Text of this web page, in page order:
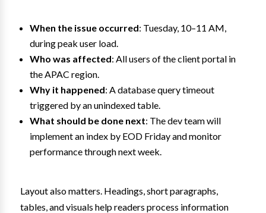
When the issue occurred: Tuesday, 10–11 AM,
during peak user load.
Who was affected: All users of the client portal in
the APAC region.
Why it happened: A database query timeout
triggered by an unindexed table.
What should be done next: The dev team will
implement an index by EOD Friday and monitor
performance through next week.
Layout also matters. Headings, short paragraphs,
tables, and visuals help readers process information